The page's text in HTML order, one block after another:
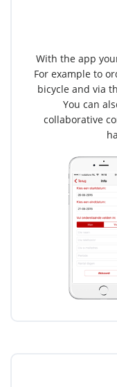
With the app
For example to
bicycle and via
You can
collaborative